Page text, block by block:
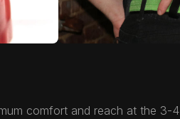
comfort and reach at the